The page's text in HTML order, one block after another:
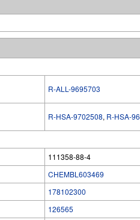
R-ALL-9695703
R-HSA-9702508, R-HSA-
111358-88-4
CHEMBL603469
178102300
126565